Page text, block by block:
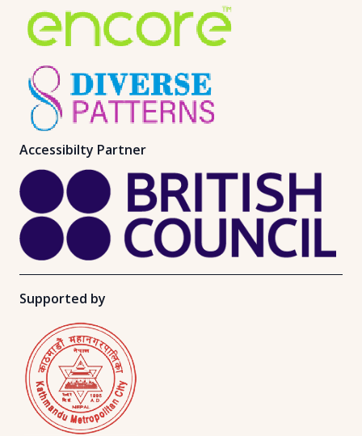
Accessibilty Partner
Supported by